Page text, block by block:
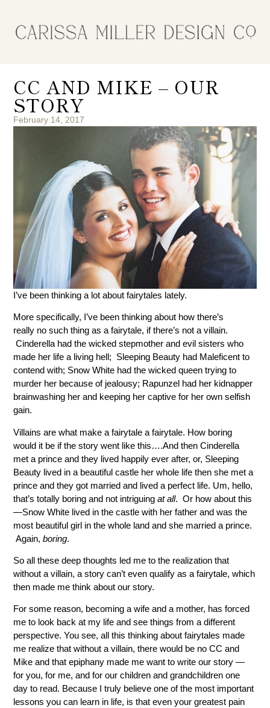
CC AND MIKE – OUR
STORY
February 14, 2017
I’ve been thinking a lot about fairytales lately.
More specifically, I’ve been thinking about how there’s
really no such thing as a fairytale, if there’s not a villain.
Cinderella had the wicked stepmother and evil sisters who
made her life a living hell; Sleeping Beauty had Maleficent to
contend with; Snow White had the wicked queen trying to
murder her because of jealousy; Rapunzel had her kidnapper
brainwashing her and keeping her captive for her own selfish
gain.
Villains are what make a fairytale a fairytale. How boring
would it be if the story went like this….And then Cinderella
met a prince and they lived happily ever after, or, Sleeping
Beauty lived in a beautiful castle her whole life then she met a
prince and they got married and lived a perfect life. Um, hello,
that’s totally boring and not intriguingat all. Or how about this
—Snow White lived in the castle with her father and was the
most beautiful girl in the whole land and she married a prince.
Again,boring.
So all these deep thoughts led me to the realization that
without a villain, a story can’t even qualify as a fairytale, which
then made me think about our story.
For some reason, becoming a wife and a mother, has forced
me to look back at my life and see things from a different
perspective. You see, all this thinking about fairytales made
me realize that without a villain, there would be no CC and
Mike and that epiphany made me want to write our story —
for you, for me, and for our children and grandchildren one
day to read. Because I truly believe one of the most important
lessons you can learn in life, is that even your greatest pain